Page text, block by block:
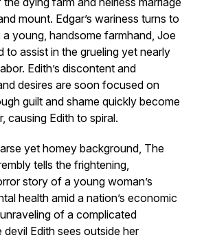
mount. Edgar’s wariness turns to
young, handsome farmhand, Joe
to assist in the grueling yet nearly
Edith’s discontent and
desires are soon focused on
guilt and shame quickly become
causing Edith to spiral.
yet homey background, The
tells the frightening,
story of a young woman’s
health amid a nation’s economic
of a complicated
devil Edith sees outside her